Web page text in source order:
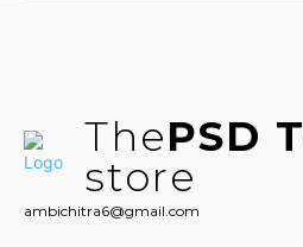
ThePSD
store
ambichitra6@gmail.com